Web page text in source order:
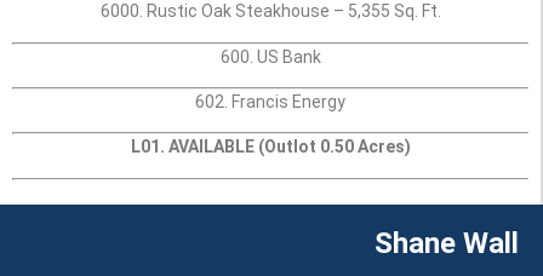
6000. Rustic Oak Steakhouse – 5,355 Sq. Ft.
600. US Bank
602. Francis Energy
L01. AVAILABLE (Outlot 0.50 Acres)
Shane Wall